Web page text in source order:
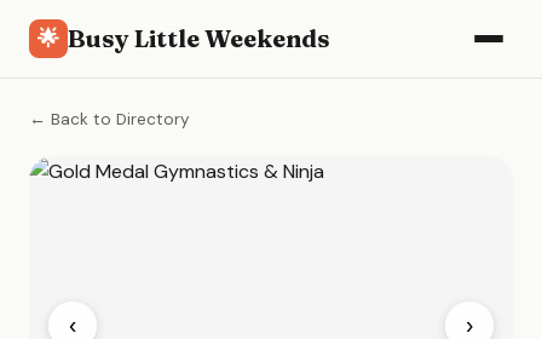
🌟 Busy Little Weekends
← Back to Directory
‹ ›